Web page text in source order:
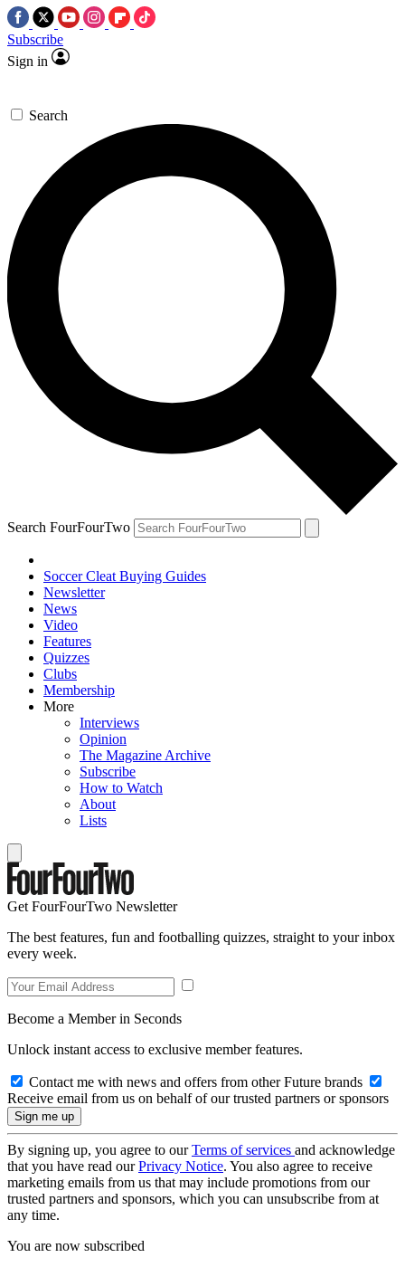
Subscribe
Sign in
Search
Search FourFourTwo
Soccer Cleat Buying Guides
Newsletter
News
Video
Features
Quizzes
Clubs
Membership
More
Interviews
Opinion
The Magazine Archive
Subscribe
How to Watch
About
Lists
Get FourFourTwo Newsletter
The best features, fun and footballing quizzes, straight to your inbox
every week.
Become a Member in Seconds
Unlock instant access to exclusive member features.
Contact me with news and offers from other Future brands
Receive email from us on behalf of our trusted partners or sponsors
By signing up, you agree to ourTerms of services and acknowledge
that you have read ourPrivacy Notice. You also agree to receive
marketing emails from us that may include promotions from our
trusted partners and sponsors, which you can unsubscribe from at
any time.
You are now subscribed